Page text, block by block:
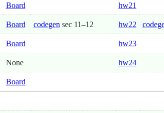
Board hw21
Board codegen sec 11–12 hw22
Board hw23
None hw24
Board